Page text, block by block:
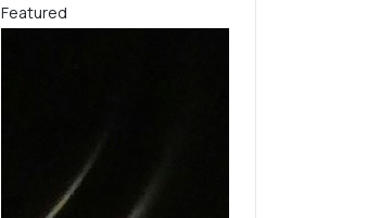
Featured